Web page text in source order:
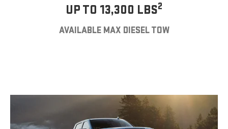
UP TO 13,300 LBS2
AVAILABLE MAX DIESEL TOW